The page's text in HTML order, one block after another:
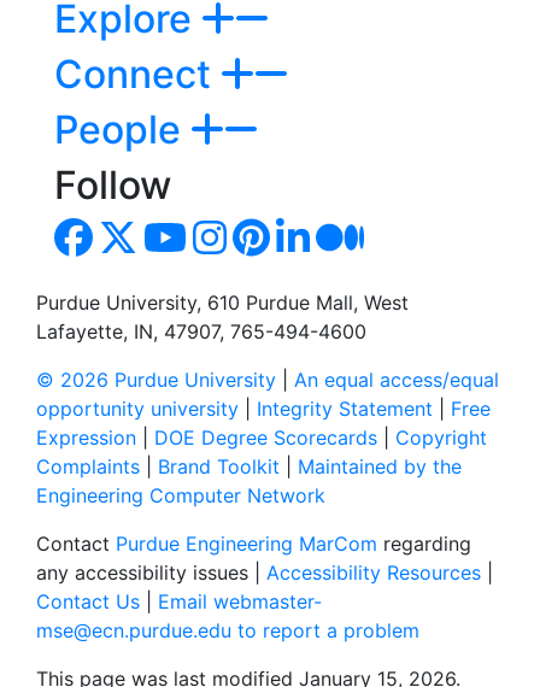
Explore
Connect
People
Follow
Purdue University, 610 Purdue Mall, West
Lafayette, IN, 47907, 765-494-4600
© 2026 Purdue University
An equal access/equal
opportunity university
Integrity Statement
Free
Expression
DOE Degree Scorecards
Copyright
Complaints
Brand Toolkit
Maintained by the
Engineering Computer Network
Contact Purdue Engineering MarCom regarding
any accessibility issues | Accessibility Resources
Contact Us
Email webmaster-
mse@ecn.purdue.edu to report a problem
This page was last modified January 15, 2026.